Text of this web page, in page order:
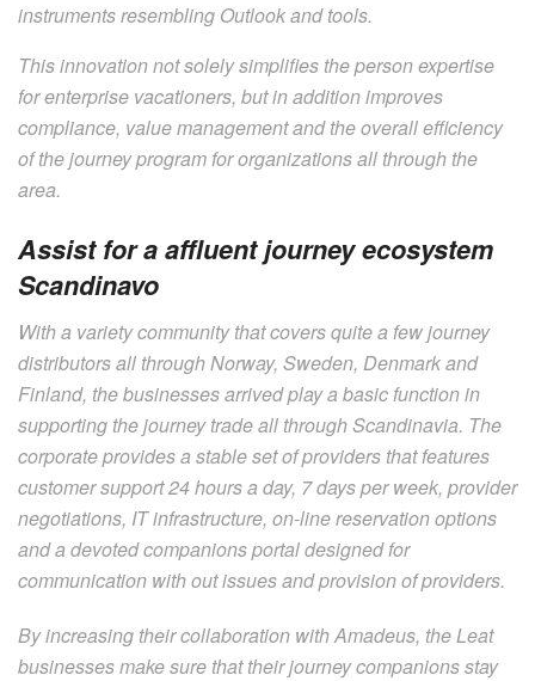
instruments resembling Outlook and tools.
This innovation not solely simplifies the person expertise
for enterprise vacationers, but in addition improves
compliance, value management and the overall efficiency
of the journey program for organizations all through the
area.
Assist for a affluent journey ecosystem
Scandinavo
With a variety community that covers quite a few journey
distributors all through Norway, Sweden, Denmark and
Finland, the businesses arrived play a basic function in
supporting the journey trade all through Scandinavia. The
corporate provides a stable set of providers that features
customer support 24 hours a day, 7 days per week, provider
negotiations, IT infrastructure, on-line reservation options
and a devoted companions portal designed for
communication with out issues and provision of providers.
By increasing their collaboration with Amadeus, the Leat
businesses make sure that their journey companions stay